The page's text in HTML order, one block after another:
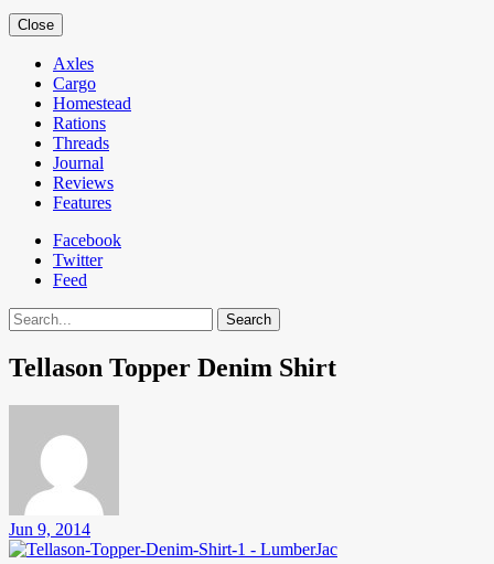
Close
Axles
Cargo
Homestead
Rations
Threads
Journal
Reviews
Features
Facebook
Twitter
Feed
Search
Tellason Topper Denim Shirt
Jun 9, 2014